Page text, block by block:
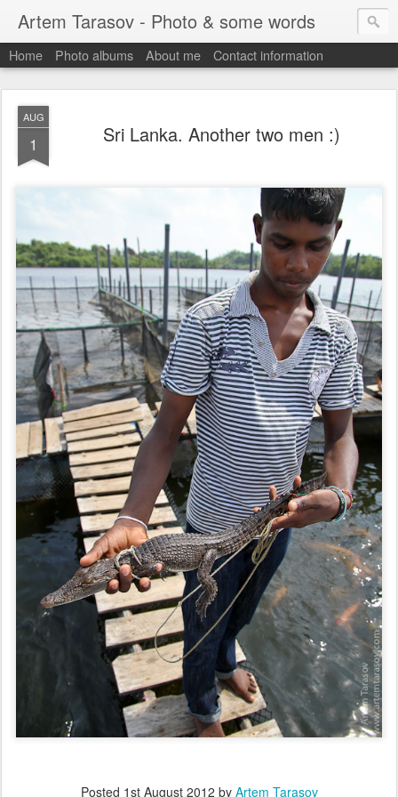
Artem Tarasov - Photo & some words
Home Photo albums About me Contact information
AUG
1 Sri Lanka. Another two men :)
Posted 1st August 2012 by Artem Tarasov